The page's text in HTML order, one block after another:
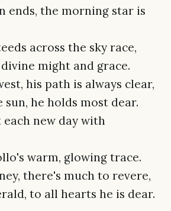
ends, the morning star is
across the sky race,
might and grace.
his path is always clear,
he holds most dear.
new day with
warm, glowing trace.
there's much to revere,
to all hearts he is dear.